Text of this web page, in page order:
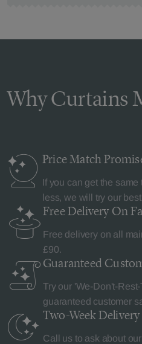
Why Curtains
Price Match
If you can get the
less, we will try our
Free Delivery On
Free delivery on all
£90.
Guaranteed
Try our 'We-Don't-
guaranteed customer
Two-Week Delivery
Call us to ask about